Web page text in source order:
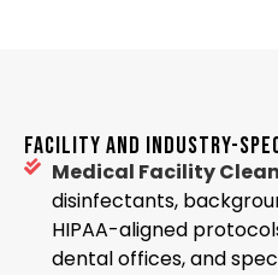
FACILITY AND INDUSTRY-
Medical Facility
disinfectants,
HIPAA-aligned
dental offices, and